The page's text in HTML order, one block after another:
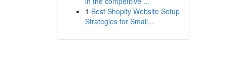
1 Best Shopify Website Setup
Strategies for Small...